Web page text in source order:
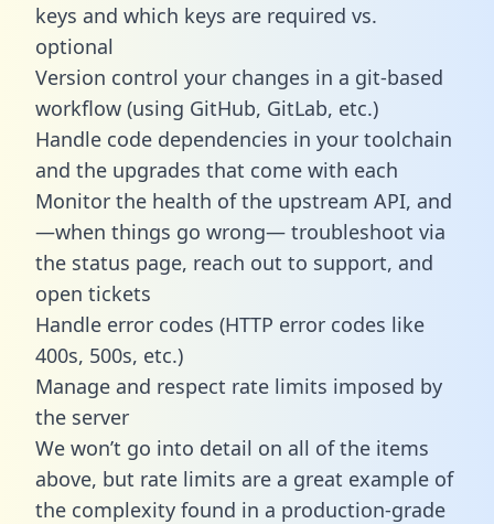
keys and which keys are required vs.
optional
Version control your changes in a git-based
workflow (using GitHub, GitLab, etc.)
Handle code dependencies in your toolchain
and the upgrades that come with each
Monitor the health of the upstream API, and
—when things go wrong— troubleshoot via
the status page, reach out to support, and
open tickets
Handle error codes (HTTP error codes like
400s, 500s, etc.)
Manage and respect rate limits imposed by
the server
We won’t go into detail on all of the items
above, but rate limits are a great example of
the complexity found in a production-grade